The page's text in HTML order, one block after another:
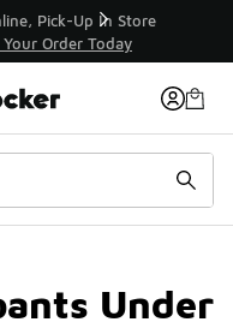
In Store 🚗
Under